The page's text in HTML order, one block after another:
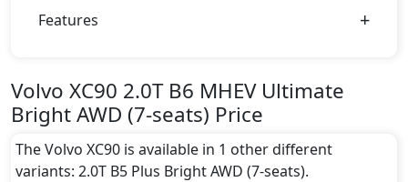
Features
Volvo XC90 2.0T B6 MHEV Ultimate
Bright AWD (7-seats) Price
The Volvo XC90 is available in 1 other different
variants: 2.0T B5 Plus Bright AWD (7-seats).